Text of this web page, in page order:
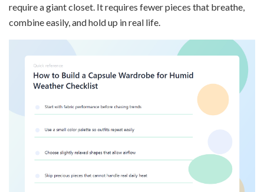
require a giant closet. It requires fewer pieces that breathe,
combine easily, and hold up in real life.